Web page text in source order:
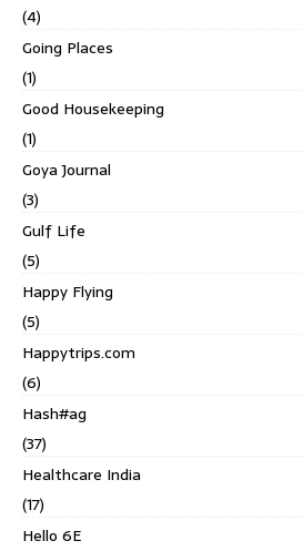
(4)
Going Places
(1)
Good Housekeeping
(1)
Goya Journal
(3)
Gulf Life
(5)
Happy Flying
(5)
Happytrips.com
(6)
Hash#ag
(37)
Healthcare India
(17)
Hello 6E